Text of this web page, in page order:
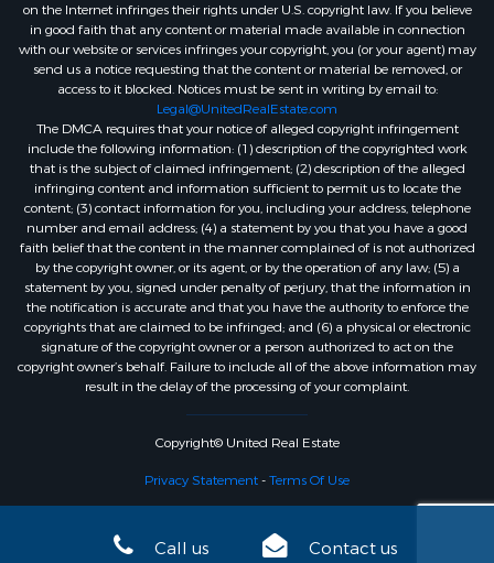
Call us Contact us
on the Internet infringes their rights under U.S. copyright law. If you believe
in good faith that any content or material made available in connection
with our website or services infringes your copyright, you (or your agent) may
send us a notice requesting that the content or material be removed, or
access to it blocked. Notices must be sent in writing by email to:
Legal@UnitedRealEstate.com
The DMCA requires that your notice of alleged copyright infringement
include the following information: (1) description of the copyrighted work
that is the subject of claimed infringement; (2) description of the alleged
infringing content and information sufficient to permit us to locate the
content; (3) contact information for you, including your address, telephone
number and email address; (4) a statement by you that you have a good
faith belief that the content in the manner complained of is not authorized
by the copyright owner, or its agent, or by the operation of any law; (5) a
statement by you, signed under penalty of perjury, that the information in
the notification is accurate and that you have the authority to enforce the
copyrights that are claimed to be infringed; and (6) a physical or electronic
signature of the copyright owner or a person authorized to act on the
copyright owner’s behalf. Failure to include all of the above information may
result in the delay of the processing of your complaint.
Copyright© United Real Estate
Privacy Statement-Terms Of Use